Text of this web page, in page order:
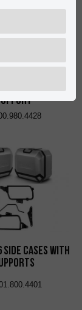
Side Cases with